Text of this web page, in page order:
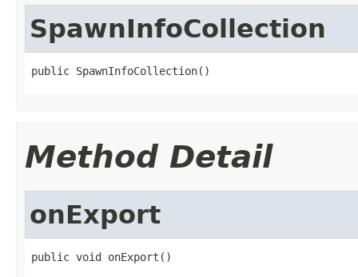
SpawnInfoCollection
public SpawnInfoCollection()
Method Detail
onExport
public void onExport()